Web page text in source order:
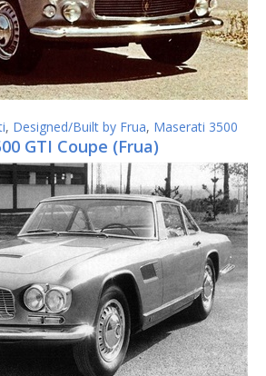
, Designed/Built by Frua, Maserati 3500
GTI Coupe (Frua)